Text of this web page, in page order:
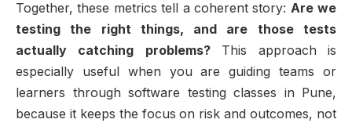
Together, these metrics tell a coherent story: Are we
testing the right things, and are those tests
actually catching problems?This approach is
especially useful when you are guiding teams or
learners through software testing classes in Pune,
because it keeps the focus on risk and outcomes, not